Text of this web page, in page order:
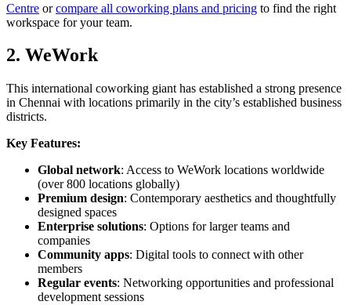
Centre orcompare all coworking plans and pricing to find the right
workspace for your team.
2. WeWork
This international coworking giant has established a strong presence
in Chennai with locations primarily in the city’s established business
districts.
Key Features:
Global network: Access to WeWork locations worldwide
(over 800 locations globally)
Premium design: Contemporary aesthetics and thoughtfully
designed spaces
Enterprise solutions: Options for larger teams and
companies
Community apps: Digital tools to connect with other
members
Regular events: Networking opportunities and professional
development sessions